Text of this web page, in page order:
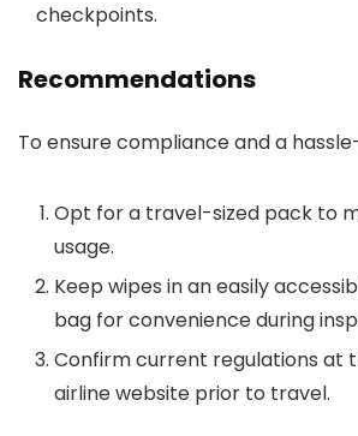
checkpoints.
Recommendations
To ensure compliance and a
Opt for a travel-sized pack to
usage.
Keep wipes in an easily
bag for convenience during
Confirm current regulations at
airline website prior to travel.